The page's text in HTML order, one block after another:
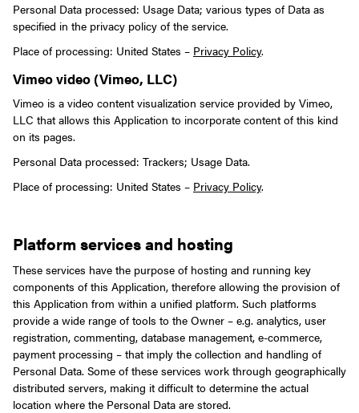
Personal Data processed: Usage Data; various types of Data as
specified in the privacy policy of the service.
Place of processing: United States – Privacy Policy.
Vimeo video (Vimeo, LLC)
Vimeo is a video content visualization service provided by Vimeo,
LLC that allows this Application to incorporate content of this kind
on its pages.
Personal Data processed: Trackers; Usage Data.
Place of processing: United States – Privacy Policy.
Platform services and hosting
These services have the purpose of hosting and running key
components of this Application, therefore allowing the provision of
this Application from within a unified platform. Such platforms
provide a wide range of tools to the Owner – e.g. analytics, user
registration, commenting, database management, e-commerce,
payment processing – that imply the collection and handling of
Personal Data. Some of these services work through geographically
distributed servers, making it difficult to determine the actual
location where the Personal Data are stored.